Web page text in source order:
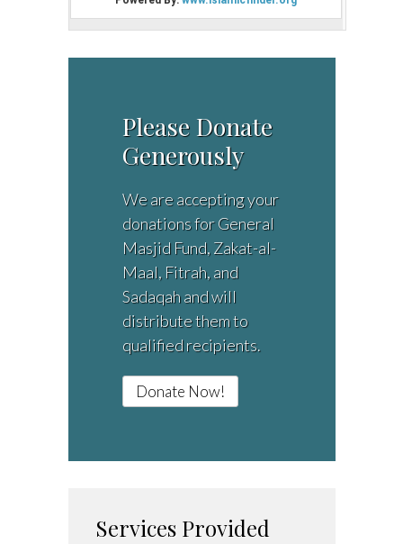
Please Donate
Generously
We are accepting your
donations for General
Masjid Fund, Zakat-al-
Maal, Fitrah, and
Sadaqah and will
distribute them to
qualified recipients.
Donate Now!
Services Provided